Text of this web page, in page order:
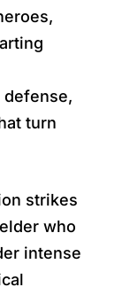
defense,
turn
strikes
who
intense